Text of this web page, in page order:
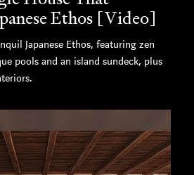
Ethos [Video]
Japanese Ethos, featuring zen
pools and an island sundeck, plus